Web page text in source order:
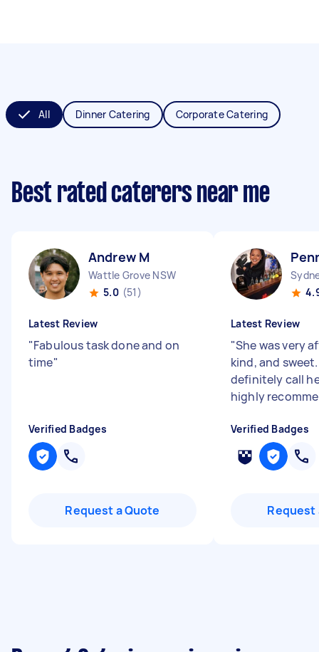
All Dinner Catering Corporate Catering
Best rated caterers near me
Andrew M
Wattle Grove NSW
5.0 (51)
Latest Review
"Fabulous task done and on
time"
Verified Badges
Request a Quote
Latest Review
"She was very
kind, and
definitely call
highly
Verified Badges
Request